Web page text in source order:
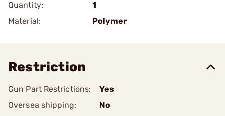
Quantity:
1
Material:
Polymer
Restriction
Gun Part Restrictions:
Yes
Oversea shipping:
No